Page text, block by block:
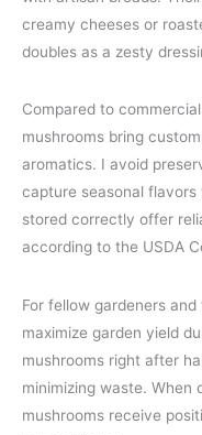
creamy cheeses or
doubles as a zesty
Compared to
mushrooms bring
aromatics. I avoid
capture seasonal
stored correctly offer
according to the USDA
For fellow gardeners
maximize garden yield
mushrooms right after
minimizing waste. When
mushrooms receive